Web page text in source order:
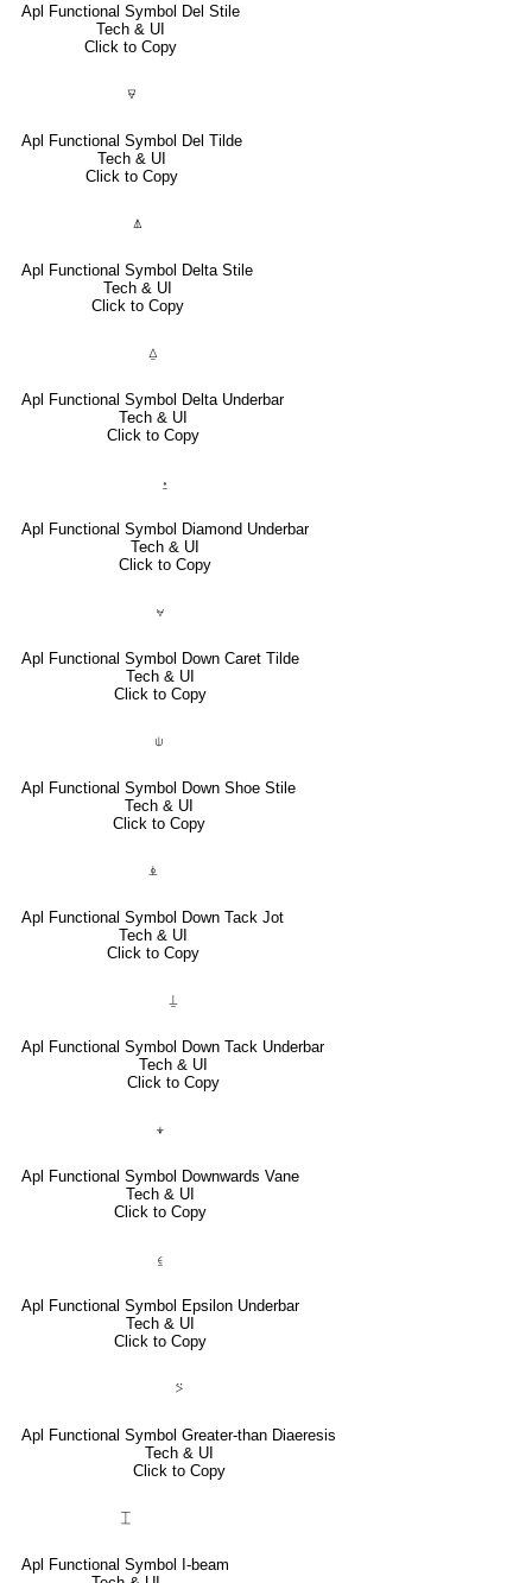
Apl Functional Symbol Del Stile
Tech & UI
Click to Copy
⍫
Apl Functional Symbol Del Tilde
Tech & UI
Click to Copy
⍋
Apl Functional Symbol Delta Stile
Tech & UI
Click to Copy
⍙
Apl Functional Symbol Delta Underbar
Tech & UI
Click to Copy
⍚
Apl Functional Symbol Diamond Underbar
Tech & UI
Click to Copy
⍱
Apl Functional Symbol Down Caret Tilde
Tech & UI
Click to Copy
⍦
Apl Functional Symbol Down Shoe Stile
Tech & UI
Click to Copy
⍎
Apl Functional Symbol Down Tack Jot
Tech & UI
Click to Copy
⍊
Apl Functional Symbol Down Tack Underbar
Tech & UI
Click to Copy
⍖
Apl Functional Symbol Downwards Vane
Tech & UI
Click to Copy
⍷
Apl Functional Symbol Epsilon Underbar
Tech & UI
Click to Copy
⍩
Apl Functional Symbol Greater-than Diaeresis
Tech & UI
Click to Copy
⌶
Apl Functional Symbol I-beam